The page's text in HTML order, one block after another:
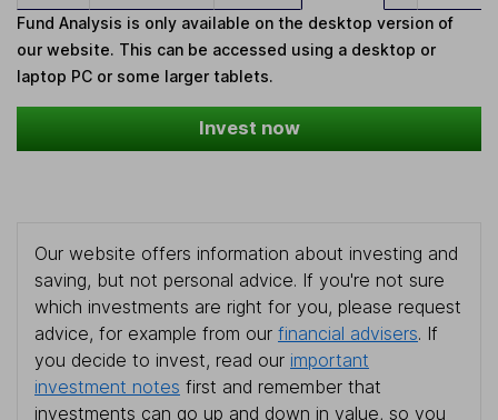
Fund Analysis is only available on the desktop version of
our website. This can be accessed using a desktop or
laptop PC or some larger tablets.
Invest now
Our website offers information about investing and
saving, but not personal advice. If you're not sure
which investments are right for you, please request
advice, for example from our financial advisers. If
you decide to invest, read our important
investment notes first and remember that
investments can go up and down in value, so you